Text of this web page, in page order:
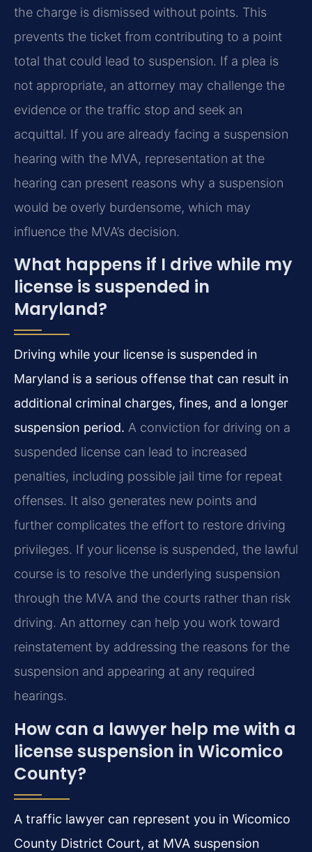
the charge is dismissed without points. This
prevents the ticket from contributing to a point
total that could lead to suspension. If a plea is
not appropriate, an attorney may challenge the
evidence or the traffic stop and seek an
acquittal. If you are already facing a suspension
hearing with the MVA, representation at the
hearing can present reasons why a suspension
would be overly burdensome, which may
influence the MVA’s decision.
What happens if I drive while my
license is suspended in
Maryland?
Driving while your license is suspended in
Maryland is a serious offense that can result in
additional criminal charges, fines, and a longer
suspension period. A conviction for driving on a
suspended license can lead to increased
penalties, including possible jail time for repeat
offenses. It also generates new points and
further complicates the effort to restore driving
privileges. If your license is suspended, the lawful
course is to resolve the underlying suspension
through the MVA and the courts rather than risk
driving. An attorney can help you work toward
reinstatement by addressing the reasons for the
suspension and appearing at any required
hearings.
How can a lawyer help me with a
license suspension in Wicomico
County?
A traffic lawyer can represent you in Wicomico
County District Court, at MVA suspension